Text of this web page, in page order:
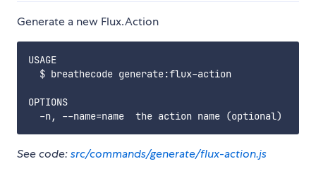
Generate a new Flux.Action
USAGE
  $ breathecode generate:flux-action
OPTIONS
See code:src/commands/generate/flux-action.js